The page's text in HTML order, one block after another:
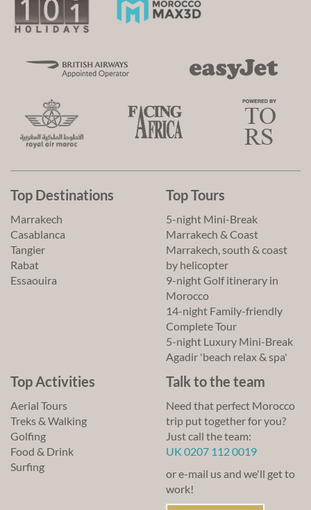
Top Destinations
Marrakech
Casablanca
Tangier
Rabat
Essaouira
Top Tours
5-night Mini-Break
Marrakech & Coast
Marrakech, south & coast
by helicopter
9-night Golf itinerary in
Morocco
14-night Family-friendly
Complete Tour
5-night Luxury Mini-Break
Agadir 'beach relax & spa'
Top Activities
Aerial Tours
Treks & Walking
Golfing
Food & Drink
Surfing
Talk to the team
Need that perfect Morocco
trip put together for you?
Just call the team:
UK 0207 112 0019
or e-mail us and we'll get to
work!